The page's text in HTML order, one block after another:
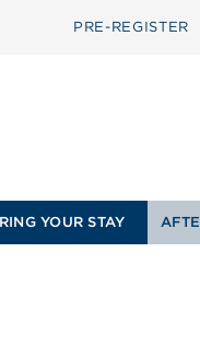
PRE-REGISTER
YOUR STAY